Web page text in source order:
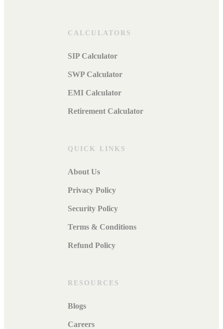
CALCULATORS
SIP Calculator
SWP Calculator
EMI Calculator
Retirement Calculator
QUICK LINKS
About Us
Privacy Policy
Security Policy
Terms & Conditions
Refund Policy
RESOURCES
Blogs
Careers